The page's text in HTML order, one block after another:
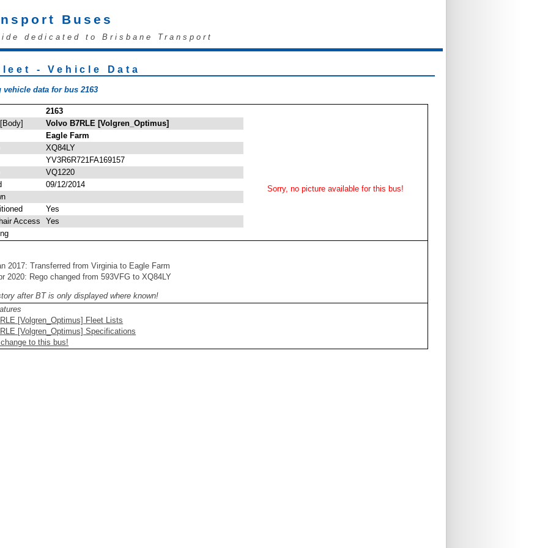
Buses
dedicated to Brisbane Transport
- Vehicle Data
vehicle data for bus 2163
2163
Sorry, no picture available for this bus!
Volvo B7RLE [Volgren_Optimus]
Eagle Farm
XQ84LY
YV3R6R721FA169157
VQ1220
09/12/2014
Yes
Access
Yes
2017: Transferred from Virginia to Eagle Farm
2020: Rego changed from 593VFG to XQ84LY
after BT is only displayed where known!
[Volgren_Optimus] Fleet Lists
[Volgren_Optimus] Specifications
to this bus!